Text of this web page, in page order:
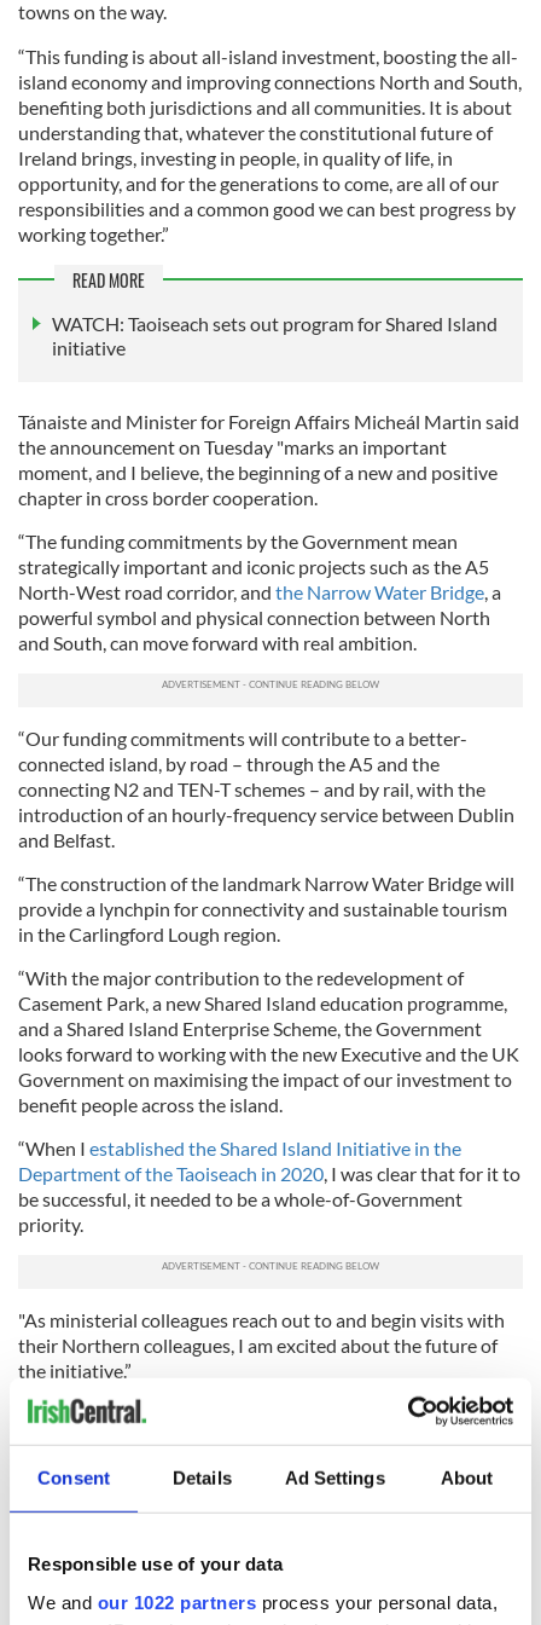
Consent Details Ad Settings About
Responsible use of your data
We and our 1022 partners process your personal data,
towns on the way.
“This funding is about all-island investment, boosting the all-
island economy and improving connections North and South,
benefiting both jurisdictions and all communities. It is about
understanding that, whatever the constitutional future of
Ireland brings, investing in people, in quality of life, in
opportunity, and for the generations to come, are all of our
responsibilities and a common good we can best progress by
working together.”
READ MORE
WATCH: Taoiseach sets out program for Shared Island
initiative
Tánaiste and Minister for Foreign Affairs Micheál Martin said
the announcement on Tuesday "marks an important
moment, and I believe, the beginning of a new and positive
chapter in cross border cooperation.
“The funding commitments by the Government mean
strategically important and iconic projects such as the A5
North-West road corridor, and the Narrow Water Bridge, a
powerful symbol and physical connection between North
and South, can move forward with real ambition.
“Our funding commitments will contribute to a better-
connected island, by road – through the A5 and the
connecting N2 and TEN-T schemes – and by rail, with the
introduction of an hourly-frequency service between Dublin
and Belfast.
“The construction of the landmark Narrow Water Bridge will
provide a lynchpin for connectivity and sustainable tourism
in the Carlingford Lough region.
“With the major contribution to the redevelopment of
Casement Park, a new Shared Island education programme,
and a Shared Island Enterprise Scheme, the Government
looks forward to working with the new Executive and the UK
Government on maximising the impact of our investment to
benefit people across the island.
“When I established the Shared Island Initiative in the
Department of the Taoiseach in 2020, I was clear that for it to
be successful, it needed to be a whole-of-Government
priority.
"As ministerial colleagues reach out to and begin visits with
their Northern colleagues, I am excited about the future of
the initiative.”
Government has today approved over €800m in
funding for#SharedIslandinvestment priorities. A
special and important moment.
pic.twitter.com/89ET2Y6Qvy
— Micheál Martin (@MichealMartinTD)February 20,
funding allocations, "the Government is taking a step